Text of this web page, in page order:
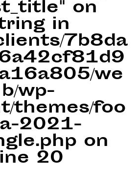
on
in
7b8da
we
b/wp-
themes/foo
2021-
on
20